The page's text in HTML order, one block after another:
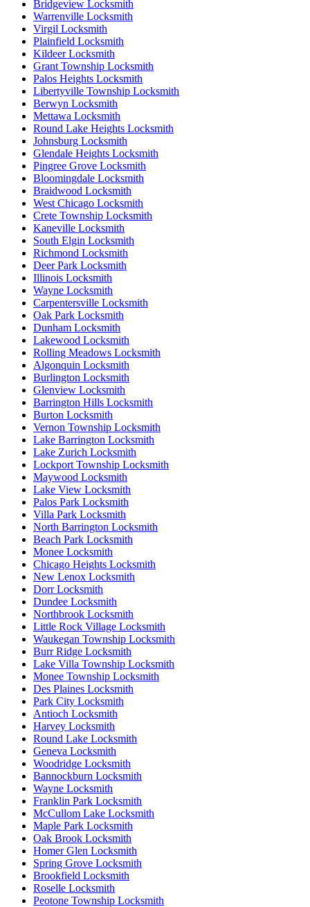
Bridgeview Locksmith
Warrenville Locksmith
Virgil Locksmith
Plainfield Locksmith
Kildeer Locksmith
Grant Township Locksmith
Palos Heights Locksmith
Libertyville Township Locksmith
Berwyn Locksmith
Mettawa Locksmith
Round Lake Heights Locksmith
Johnsburg Locksmith
Glendale Heights Locksmith
Pingree Grove Locksmith
Bloomingdale Locksmith
Braidwood Locksmith
West Chicago Locksmith
Crete Township Locksmith
Kaneville Locksmith
South Elgin Locksmith
Richmond Locksmith
Deer Park Locksmith
Illinois Locksmith
Wayne Locksmith
Carpentersville Locksmith
Oak Park Locksmith
Dunham Locksmith
Lakewood Locksmith
Rolling Meadows Locksmith
Algonquin Locksmith
Burlington Locksmith
Glenview Locksmith
Barrington Hills Locksmith
Burton Locksmith
Vernon Township Locksmith
Lake Barrington Locksmith
Lake Zurich Locksmith
Lockport Township Locksmith
Maywood Locksmith
Lake View Locksmith
Palos Park Locksmith
Villa Park Locksmith
North Barrington Locksmith
Beach Park Locksmith
Monee Locksmith
Chicago Heights Locksmith
New Lenox Locksmith
Dorr Locksmith
Dundee Locksmith
Northbrook Locksmith
Little Rock Village Locksmith
Waukegan Township Locksmith
Burr Ridge Locksmith
Lake Villa Township Locksmith
Monee Township Locksmith
Des Plaines Locksmith
Park City Locksmith
Antioch Locksmith
Harvey Locksmith
Round Lake Locksmith
Geneva Locksmith
Woodridge Locksmith
Bannockburn Locksmith
Wayne Locksmith
Franklin Park Locksmith
McCullom Lake Locksmith
Maple Park Locksmith
Oak Brook Locksmith
Homer Glen Locksmith
Spring Grove Locksmith
Brookfield Locksmith
Roselle Locksmith
Peotone Township Locksmith